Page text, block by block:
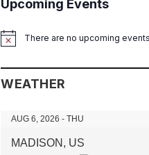
Upcoming Events
NoticeThere are no upcoming
WEATHER
AUG 6, 2026 - THU
MADISON, US